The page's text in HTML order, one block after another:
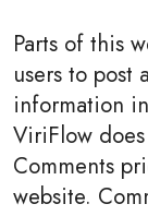
Parts of this
users to post
information
ViriFlow
Comments
website.